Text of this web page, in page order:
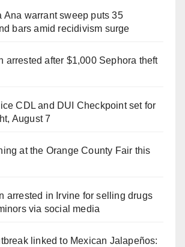
Ana warrant sweep puts 35
bars amid recidivism surge
arrested after $1,000 Sephora theft
CDL and DUI Checkpoint set for
August 7
at the Orange County Fair this
arrested in Irvine for selling drugs
via social media
linked to Mexican Jalapeños: